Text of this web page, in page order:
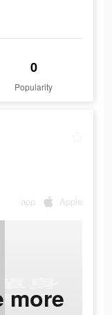
0
Popularity
app Apple
more